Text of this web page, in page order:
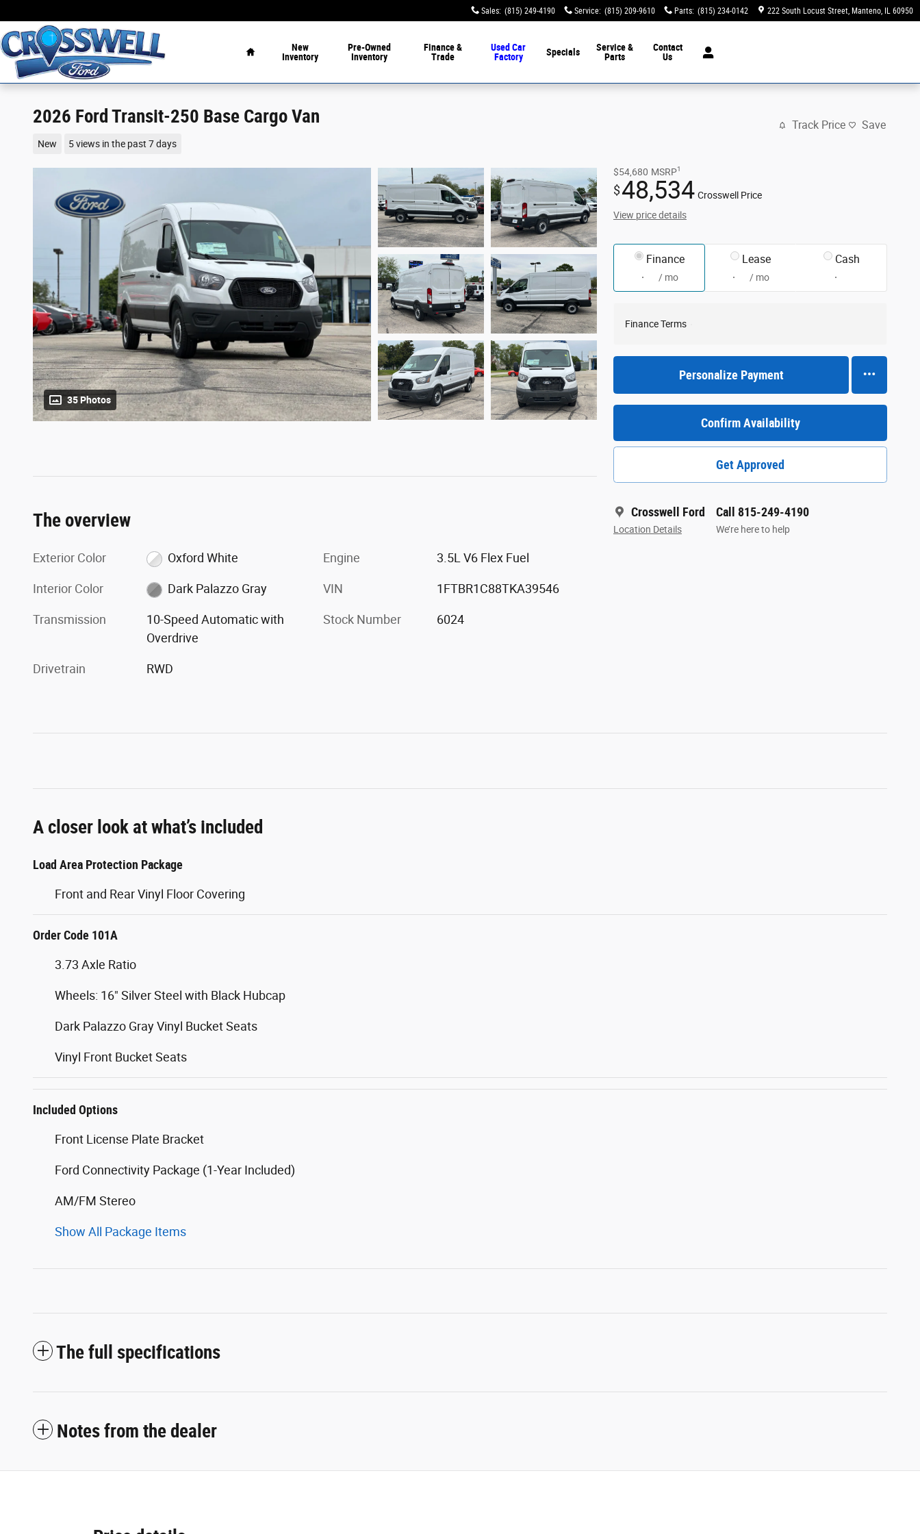
Sales: (815) 249-4190 Service: (815) 209-9610 Parts: (815) 234-0142 222 South Locust Street Manteno, IL 60950
New
Inventory
Pre-Owned
Inventory
Finance &
Trade
Used Car
Factory
Specials
Service &
Parts
Contact
Us
2026 Ford Transit-250 Base Cargo Van
New 5 views in the past 7 days
Track Price Save
35 Photos
$54,680 MSRP1
$48,534 Crosswell Price
View price details
Finance
/ mo
Lease
/ mo
Cash
Finance Terms
Personalize Payment
Confirm Availability
Get Approved
Crosswell Ford
Location Details
Call 815-249-4190
We’re here to help
The overview
Exterior Color Oxford White
Interior Color Dark Palazzo Gray
Transmission
10-Speed Automatic with
Overdrive
Drivetrain RWD
Engine 3.5L V6 Flex Fuel
VIN 1FTBR1C88TKA39546
Stock Number 6024
A closer look at what’s included
Load Area Protection Package
Front and Rear Vinyl Floor Covering
Order Code 101A
3.73 Axle Ratio
Wheels: 16" Silver Steel with Black Hubcap
Dark Palazzo Gray Vinyl Bucket Seats
Vinyl Front Bucket Seats
Included Options
Front License Plate Bracket
Ford Connectivity Package (1-Year Included)
AM/FM Stereo
Show All Package Items
The full specifications
Notes from the dealer